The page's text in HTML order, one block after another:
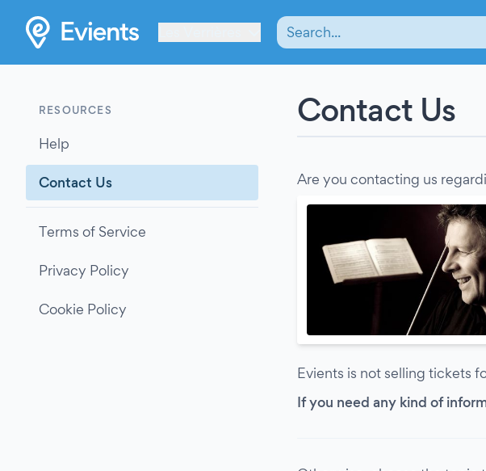
RESOURCES
Help
Contact Us
Terms of Service
Privacy Policy
Cookie Policy
Contact Us
Are you contacting us
Evients is not selling tickets
If you need any kind of